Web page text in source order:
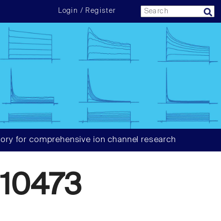
Login / Register
for comprehensive ion channel research